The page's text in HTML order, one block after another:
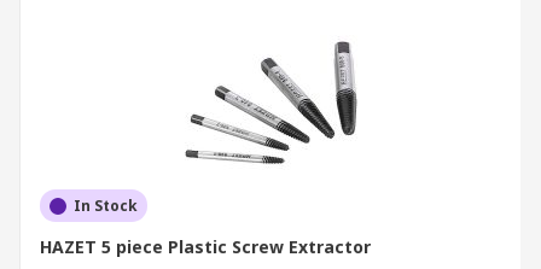
In Stock
HAZET 5 piece Plastic Screw Extractor